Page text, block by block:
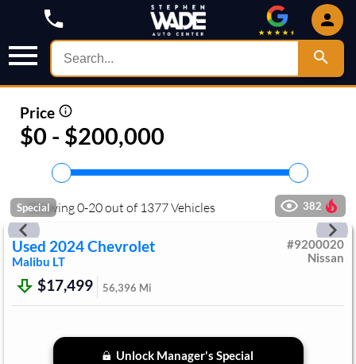
Price
$0 - $200,000
Showing0-20out of 1377Vehicles
Special 382
Used 2024Chevrolet
Malibu LT
#9200020
Nissan
$17,499 56,396 Mi
Unlock Manager's Special